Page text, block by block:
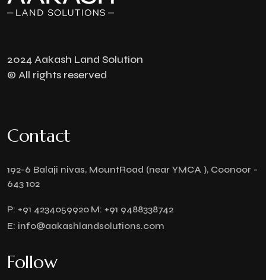
2024 Aakash Land Solution
© All rights reserved
Contact
192-6 Balaji nivas, MountRoad (near YMCA ), Coonoor -
643 102
P: +91 4234059920 M: +91 9488338742
E: info@aakashlandsolutions.com
Follow